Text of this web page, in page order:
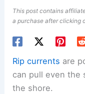
This post contains
a purchase after clicking
Rip currents are
can pull even the
the shore.